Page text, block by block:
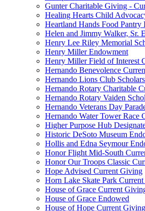
Gunter Charitable Giving -
Healing Hearts Child
Heartland Hands Food Pantry
Helen and Jimmy Walker, Sr.
Henry Lee Riley Memorial
Henry Miller Endowment
Henry Miller Field of Interest
Hernando Benevolence
Hernando Lions Club
Hernando Rotary Charitable
Hernando Rotary Vaiden
Hernando Veterans Day
Hernando Water Tower Race
Higher Purpose Hub
Historic DeSoto Museum
Hollis and Edna Seymour
Honor Flight Mid-South
Honor Our Troops Classic
Hope Advised Current Giving
Horn Lake Skate Park
House of Grace Current
House of Grace Endowed
House of Hope Current Giving